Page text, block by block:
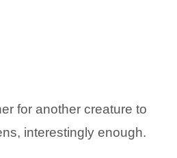
for another creature to
interestingly enough.